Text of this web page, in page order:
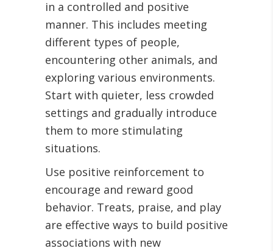
in a controlled and positive
manner. This includes meeting
different types of people,
encountering other animals, and
exploring various environments.
Start with quieter, less crowded
settings and gradually introduce
them to more stimulating
situations.
Use positive reinforcement to
encourage and reward good
behavior. Treats, praise, and play
are effective ways to build positive
associations with new